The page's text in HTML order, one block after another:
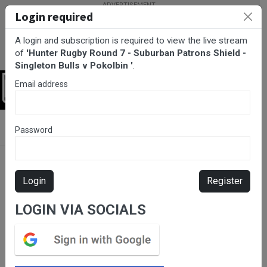
Patrons Shield - Singleton Bulls v Pokolbin
Please subscribe for live
stream.
Login required
A login and subscription is required to view the live stream
of 'Hunter Rugby Round 7 - Suburban Patrons Shield -
Singleton Bulls v Pokolbin '.
Email address
Password
Login Register
LOGIN VIA SOCIALS